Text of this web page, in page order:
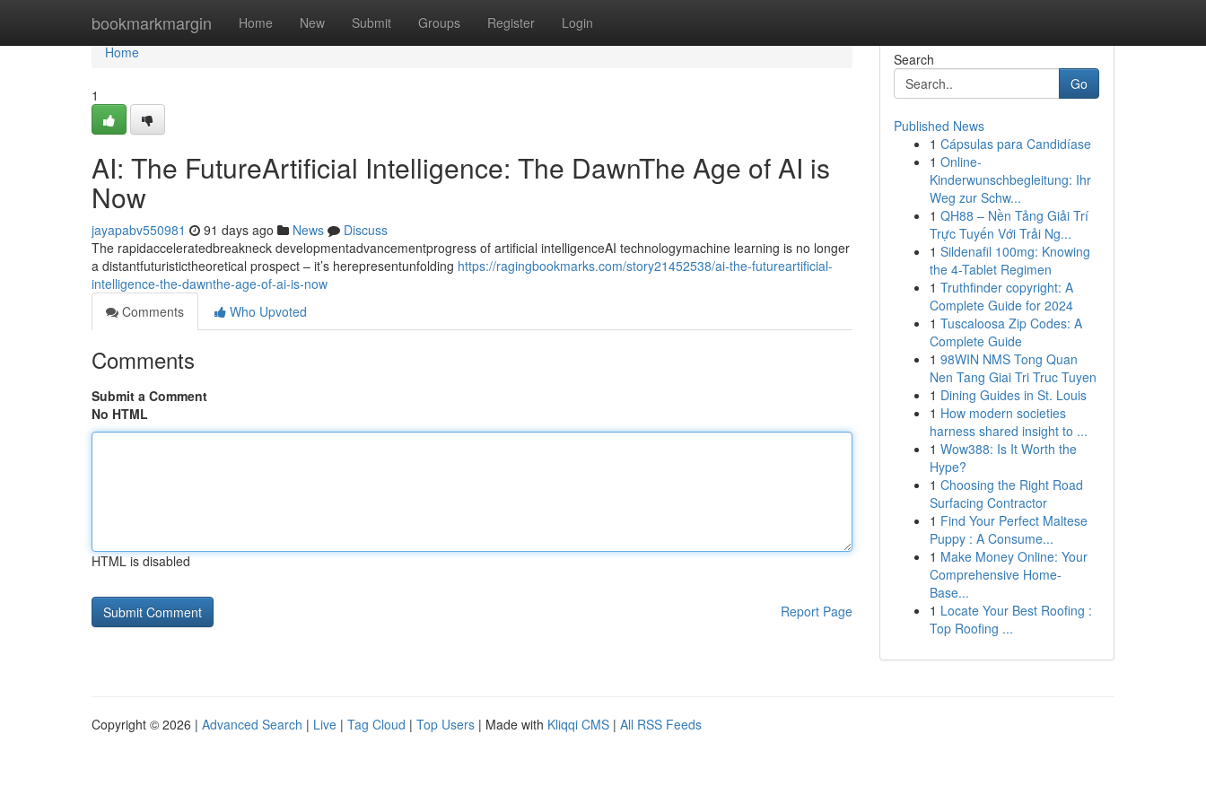
bookmarkmargin Home New Submit Groups Register Login
Home
Home
1
AI: The FutureArtificial Intelligence: The DawnThe Age of AI is
Now
jayapabv550981 91 days ago News
Discuss
The rapidacceleratedbreakneck developmentadvancementprogress of artificial intelligenceAI technologymachine learning is no longer
a distantfuturistictheoretical prospect – it’s herepresentunfolding https://ragingbookmarks.com/story21452538/ai-the-futureartificial-
intelligence-the-dawnthe-age-of-ai-is-now
Comments
Who Upvoted
Comments
Submit a Comment
No HTML
HTML is disabled
Report Page
Search
Go
Published News
1 Cápsulas para Candidíase
1 Online-
Kinderwunschbegleitung: Ihr
Weg zur Schw...
1 QH88 – Nền Tảng Giải Trí
Trực Tuyến Với Trải Ng...
1 Sildenafil 100mg: Knowing
the 4-Tablet Regimen
1 Truthfinder copyright: A
Complete Guide for 2024
1 Tuscaloosa Zip Codes: A
Complete Guide
1 98WIN NMS Tong Quan
Nen Tang Giai Tri Truc Tuyen
1 Dining Guides in St. Louis
1 How modern societies
harness shared insight to ...
1 Wow388: Is It Worth the
Hype?
1 Choosing the Right Road
Surfacing Contractor
1 Find Your Perfect Maltese
Puppy : A Consume...
1 Make Money Online: Your
Comprehensive Home-
Base...
1 Locate Your Best Roofing :
Top Roofing ...
Copyright © 2026 | Advanced Search | Live | Tag Cloud | Top Users | Made with Kliqqi CMS | All RSS Feeds